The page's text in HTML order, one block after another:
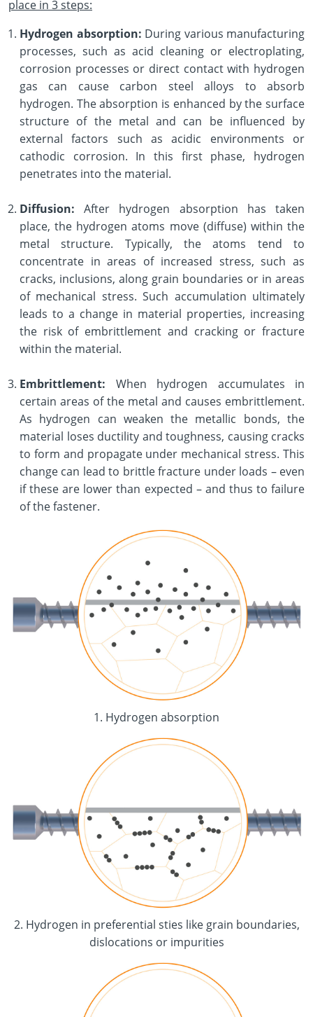
place in 3 steps:
Hydrogen absorption: During various manufacturing
processes, such as acid cleaning or electroplating,
corrosion processes or direct contact with hydrogen
gas can cause carbon steel alloys to absorb
hydrogen. The absorption is enhanced by the surface
structure of the metal and can be influenced by
external factors such as acidic environments or
cathodic corrosion. In this first phase, hydrogen
penetrates into the material.
Diffusion: After hydrogen absorption has taken
place, the hydrogen atoms move (diffuse) within the
metal structure. Typically, the atoms tend to
concentrate in areas of increased stress, such as
cracks, inclusions, along grain boundaries or in areas
of mechanical stress. Such accumulation ultimately
leads to a change in material properties, increasing
the risk of embrittlement and cracking or fracture
within the material.
Embrittlement: When hydrogen accumulates in
certain areas of the metal and causes embrittlement.
As hydrogen can weaken the metallic bonds, the
material loses ductility and toughness, causing cracks
to form and propagate under mechanical stress. This
change can lead to brittle fracture under loads – even
if these are lower than expected – and thus to failure
of the fastener.
1. Hydrogen absorption
2. Hydrogen in preferential sties like grain boundaries,
dislocations or impurities